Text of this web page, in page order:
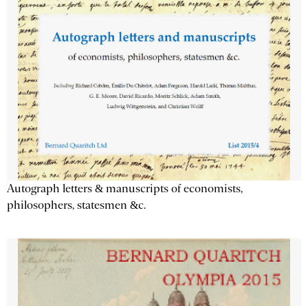
Autograph letters & manuscripts of economists,
philosophers, statesmen &c.